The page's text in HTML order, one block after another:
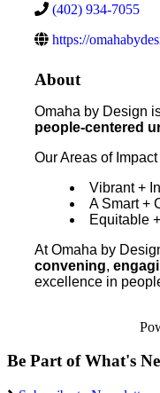
(402) 934-7055
https://
About
Omaha by Design
people-centered
Our Areas of
Vibrant +
A Smart +
Equitable
At Omaha by
convening,
excellence in
Be Part of What's